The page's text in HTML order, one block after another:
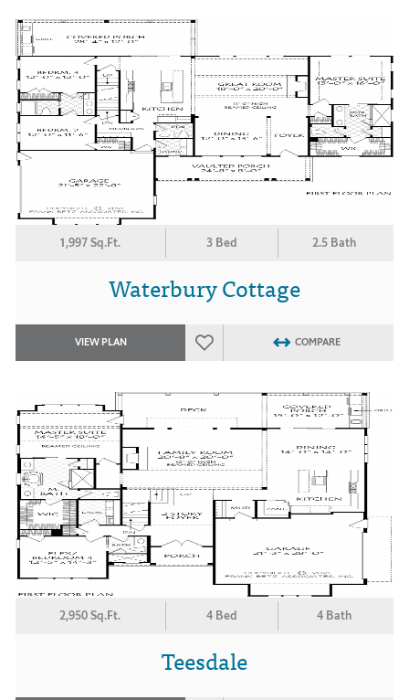
1,997 Sq.Ft. 3 Bed 2.5 Bath
Waterbury Cottage
VIEW PLAN COMPARE
2,950 Sq.Ft. 4 Bed 4 Bath
Teesdale